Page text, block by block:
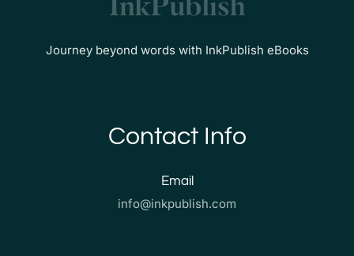
Journey beyond words with InkPublish eBooks
Contact Info
Email
info@inkpublish.com